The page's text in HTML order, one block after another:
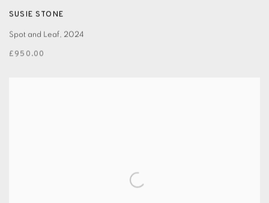
SUSIE STONE
Spot and Leaf, 2024
£950.00